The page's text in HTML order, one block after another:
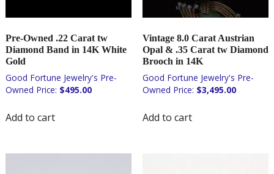
Pre-Owned .22 Carat tw
Diamond Band in 14K White
Gold
$495.00
Add to cart
Vintage 8.0 Carat Austrian
Opal & .35 Carat tw Diamond
Brooch in 14K
$3,495.00
Add to cart